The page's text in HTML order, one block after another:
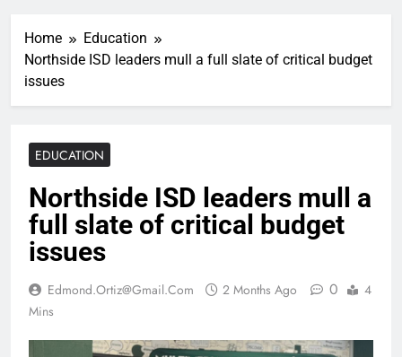
Home
Education
Northside ISD leaders mull a full slate of critical budget
issues
EDUCATION
Northside ISD leaders mull a
full slate of critical budget
issues
Edmond.ortiz@gmail.com 2 Months Ago 0
4
Mins